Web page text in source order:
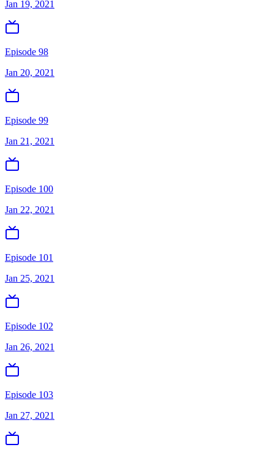
Jan 19, 2021
Episode 98
Jan 20, 2021
Episode 99
Jan 21, 2021
Episode 100
Jan 22, 2021
Episode 101
Jan 25, 2021
Episode 102
Jan 26, 2021
Episode 103
Jan 27, 2021